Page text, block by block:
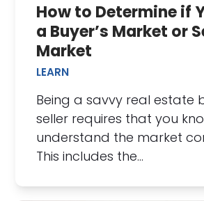
How to Determine if
a Buyer’s Market or
Market
LEARN
Being a savvy real estate
seller requires that you
understand the market
This includes the…